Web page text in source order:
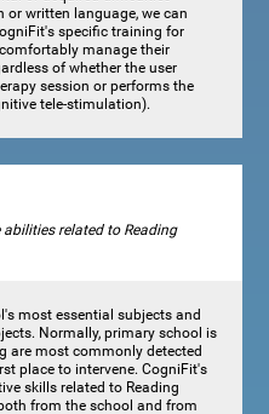
or written language, we can
specific training for
manage their
of whether the user
session or performs the
tele-stimulation).
related to Reading
most essential subjects and
Normally, primary school is
are most commonly detected
place to intervene. CogniFit's
skills related to Reading
from the school and from